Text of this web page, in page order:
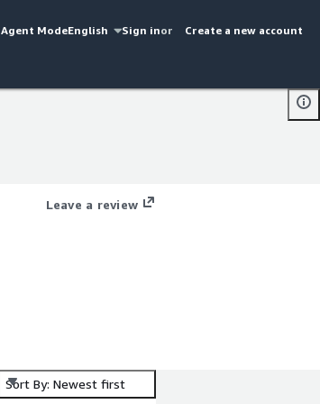
Agent ModeEnglish Sign inor Create a new account
Leave a review
Sort By: Newest first